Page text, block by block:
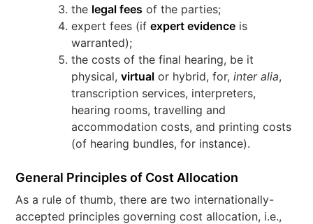
the legal fees of the parties;
expert fees (ifexpert evidence is
warranted);
the costs of the final hearing, be it
physical,virtual or hybrid, for, inter alia,
transcription services, interpreters,
hearing rooms, travelling and
accommodation costs, and printing costs
(of hearing bundles, for instance).
General Principles of Cost Allocation
As a rule of thumb, there are two internationally-
accepted principles governing cost allocation, i.e.,